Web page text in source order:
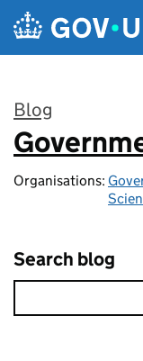
Skip to main content
Blog
:
Organisations:
Search blog